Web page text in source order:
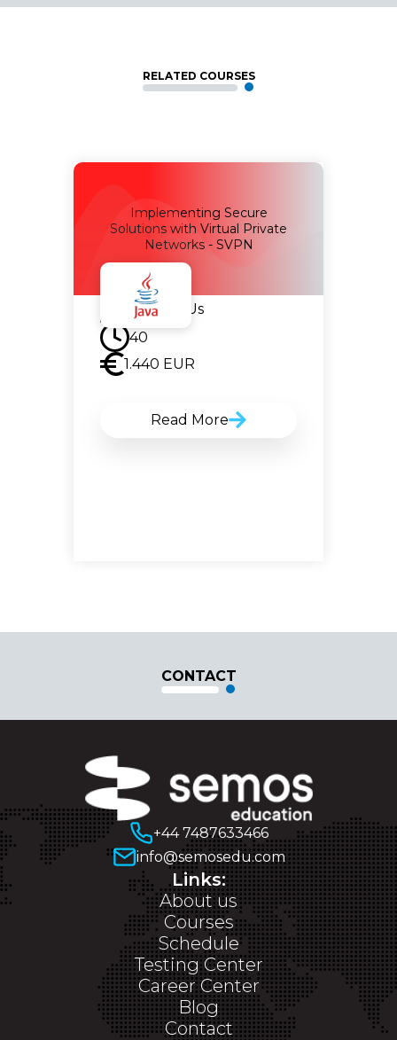
RELATED COURSES
Implementing Secure
Solutions with Virtual Private
Networks - SVPN
Contact Us
40
1.440 EUR
Read More
CONTACT
+44 7487633466
info@semosedu.com
Links:
About us
Courses
Schedule
Testing Center
Career Center
Blog
Contact